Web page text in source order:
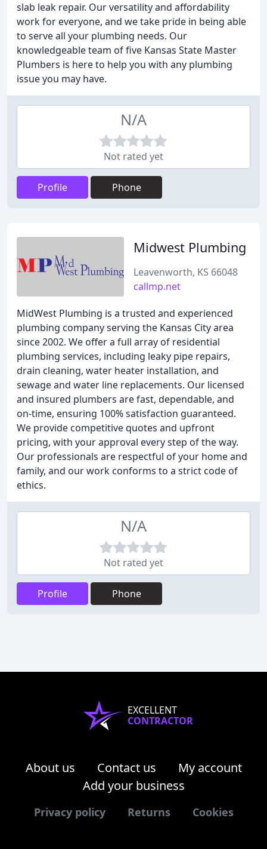
slab leak repair. Our versatility and affordability
work for everyone, and we take pride in being able
to serve all your plumbing needs. Our
knowledgeable team of five Kansas State Master
Plumbers is here to help you with any plumbing
issue you may have.
N/A
Not rated yet
Profile Phone
Midwest Plumbing
Leavenworth, KS 66048
callmp.net
MidWest Plumbing is a trusted and experienced
plumbing company serving the Kansas City area
since 2002. We offer a full array of residential
plumbing services, including leaky pipe repairs,
drain cleaning, water heater installation, and
sewage and water line replacements. Our licensed
and insured plumbers are fast, dependable, and
on-time, ensuring 100% satisfaction guaranteed.
We provide competitive quotes and upfront
pricing, with your approval every step of the way.
Our professionals are respectful of your home and
family, and our work conforms to a strict code of
ethics.
N/A
Not rated yet
Profile Phone
EXCELLENT
CONTRACTOR
About us Contact us
My account
Add your business
Privacy policy Returns Cookies